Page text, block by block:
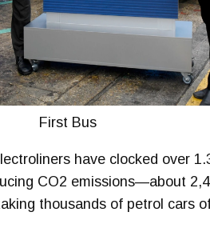
First Bus
have clocked over
CO2 emissions—about
thousands of petrol cars